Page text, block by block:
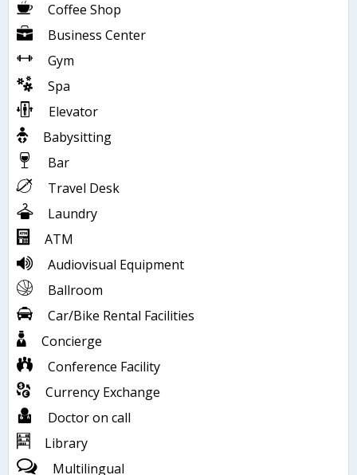
Coffee Shop
Business Center
Gym
Spa
Elevator
Babysitting
Bar
Travel Desk
Laundry
ATM
Audiovisual Equipment
Ballroom
Car/Bike Rental Facilities
Concierge
Conference Facility
Currency Exchange
Doctor on call
Library
Multilingual